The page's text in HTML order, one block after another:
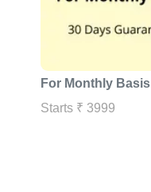
For Monthly Basis
Starts ₹ 3999